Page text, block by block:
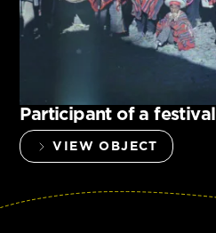
Participant of a festival
VIEW OBJECT